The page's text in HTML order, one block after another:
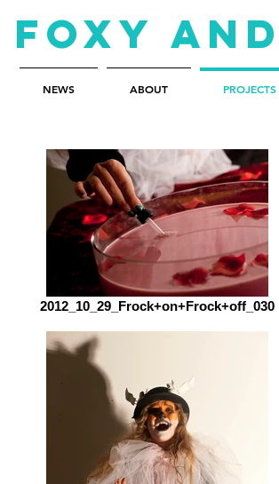
Foxy
NEWS ABOUT PROJECTS
2012_10_29_Frock+on+Frock+off_030